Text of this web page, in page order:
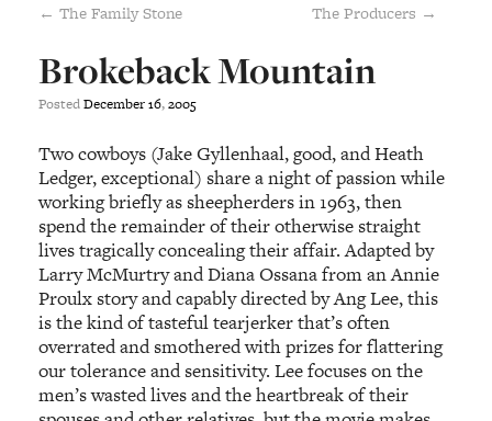
← The Family Stone The Producers →
Brokeback Mountain
PostedDecember16,2005
Two cowboys (Jake Gyllenhaal, good, and Heath
Ledger, exceptional) share a night of passion while
working briefly as sheepherders in 1963, then
spend the remainder of their otherwise straight
lives tragically concealing their affair. Adapted by
Larry McMurtry and Diana Ossana from an Annie
Proulx story and capably directed by Ang Lee, this
is the kind of tasteful tearjerker that’s often
overrated and smothered with prizes for flattering
our tolerance and sensitivity. Lee focuses on the
men’s wasted lives and the heartbreak of their